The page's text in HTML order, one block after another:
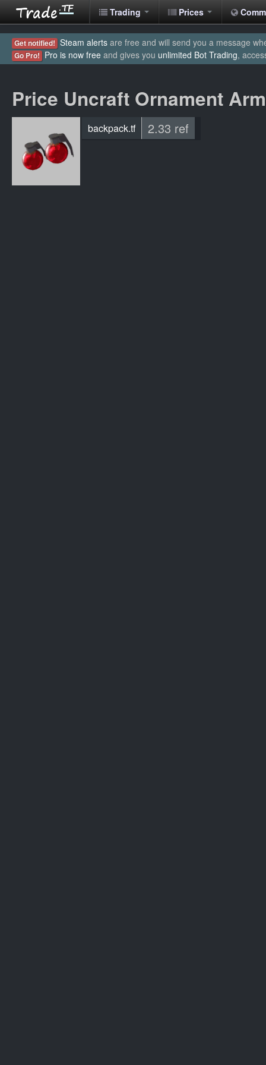
Trading Prices
Get notified! Steam alerts are free and will send you a message
Go Pro! Pro is now free and gives you unlimited Bot Trading,
Price Uncraft Ornament
backpack.tf 2.33 ref